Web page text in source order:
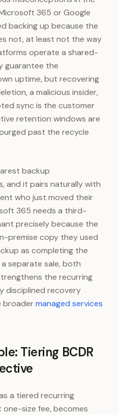
365 or Google
backing up because the
not, at least not the way
operate a shared-
guarantee the
uptime, but recovering
a malicious insider,
sync is the customer
retention windows are
past the recycle
backup
and it pairs naturally with
who just moved their
365 needs a third-
precisely because the
premise copy they used
as completing the
separate sale, both
the recurring
disciplined recovery
broadermanaged services
Tiering BCDR
a tiered recurring
size fee, becomes